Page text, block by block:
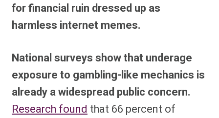
for financial ruin dressed up as
harmless internet memes.
National surveys show that underage
exposure to gambling-like mechanics is
already a widespread public concern.
Research found that 66 percent of